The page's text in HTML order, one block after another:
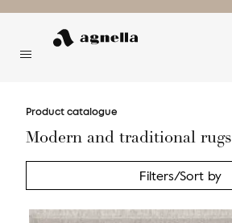
Product catalogue
Modern and traditional rugs
Filters/Sort by